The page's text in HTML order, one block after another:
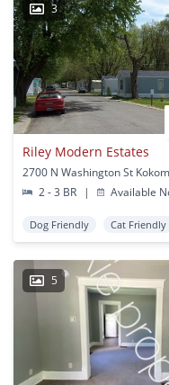
3
Riley Modern Estates
2 - 3 BR
| Available
Dog Friendly Cat Friendly
5